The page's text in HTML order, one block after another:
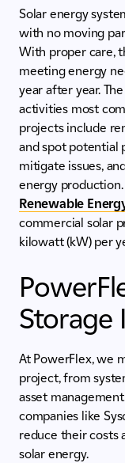
Solar energy
with no moving
With proper care,
meeting energy
year after year.
activities most
projects include
and spot potential
mitigate issues,
energy
Renewable
commercial solar
kilowatt (kW) per
Storage
At PowerFlex, we
project, from
asset
companies like
reduce their costs
solar energy.